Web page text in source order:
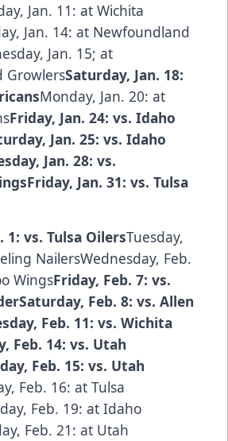
Jan. 11: at Wichita
Jan. 14: at Newfoundland
Jan. 15; at
GrowlersSaturday, Jan. 18:
Monday, Jan. 20: at
Friday, Jan. 24: vs. Idaho
Jan. 25: vs. Idaho
Jan. 28: vs.
Jan. 31: vs. Tulsa
1: vs. Tulsa OilersTuesday,
NailersWednesday, Feb.
WingsFriday, Feb. 7: vs.
Feb. 8: vs. Allen
Feb. 11: vs. Wichita
Feb. 14: vs. Utah
Feb. 15: vs. Utah
Feb. 16: at Tulsa
Feb. 19: at Idaho
Feb. 21: at Utah